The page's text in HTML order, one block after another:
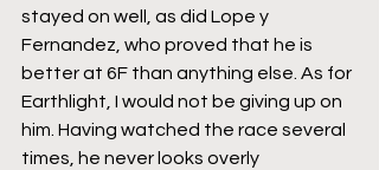
stayed on well, as did Lope y
Fernandez, who proved that he is
better at 6F than anything else. As for
Earthlight, I would not be giving up on
him. Having watched the race several
times, he never looks overly